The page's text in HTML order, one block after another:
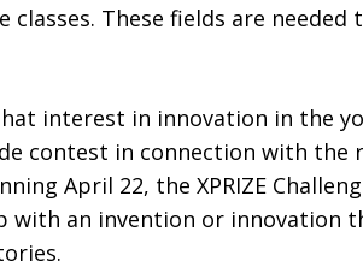
classes. These fields are
interest in innovation in the
contest in connection with the
April 22, the XPRIZE
with an invention or innovation